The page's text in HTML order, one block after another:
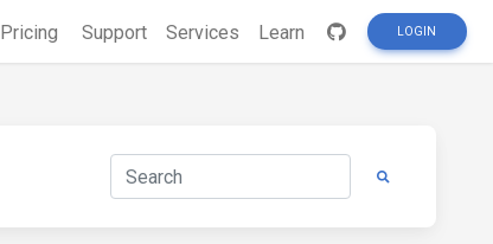
Pricing Support Services Learn LOGIN